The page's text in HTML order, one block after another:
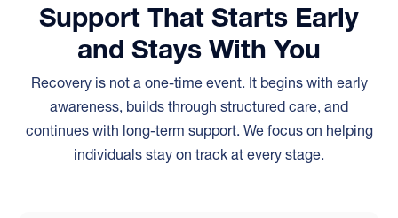
Support That Starts Early
and Stays With You
Recovery is not a one-time event. It begins with early
awareness, builds through structured care, and
continues with long-term support. We focus on helping
individuals stay on track at every stage.